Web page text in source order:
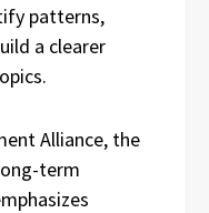
patterns,
a clearer
Alliance, the
term